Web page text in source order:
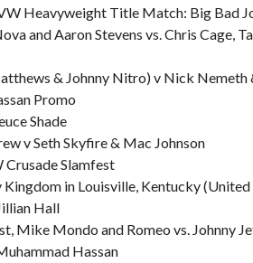
Heavyweight Title Match: Big Bad
and Aaron Stevens vs. Chris Cage,
& Johnny Nitro) v Nick Nemeth
Promo
Shade
v Seth Skyfire & Mac Johnson
Slamfest
Kingdom in Louisville, Kentucky
Hall
Mike Mondo and Romeo vs. Johnny
Hassan